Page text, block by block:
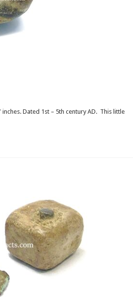
Dated 1st – 5th century AD. This little